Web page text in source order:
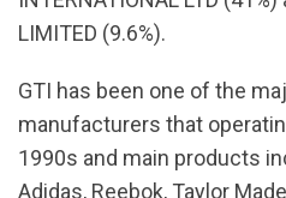
LIMITED (9.6%).
GTI has been one of the
manufacturers that
1990s and main products
Adidas, Reebok, Taylor